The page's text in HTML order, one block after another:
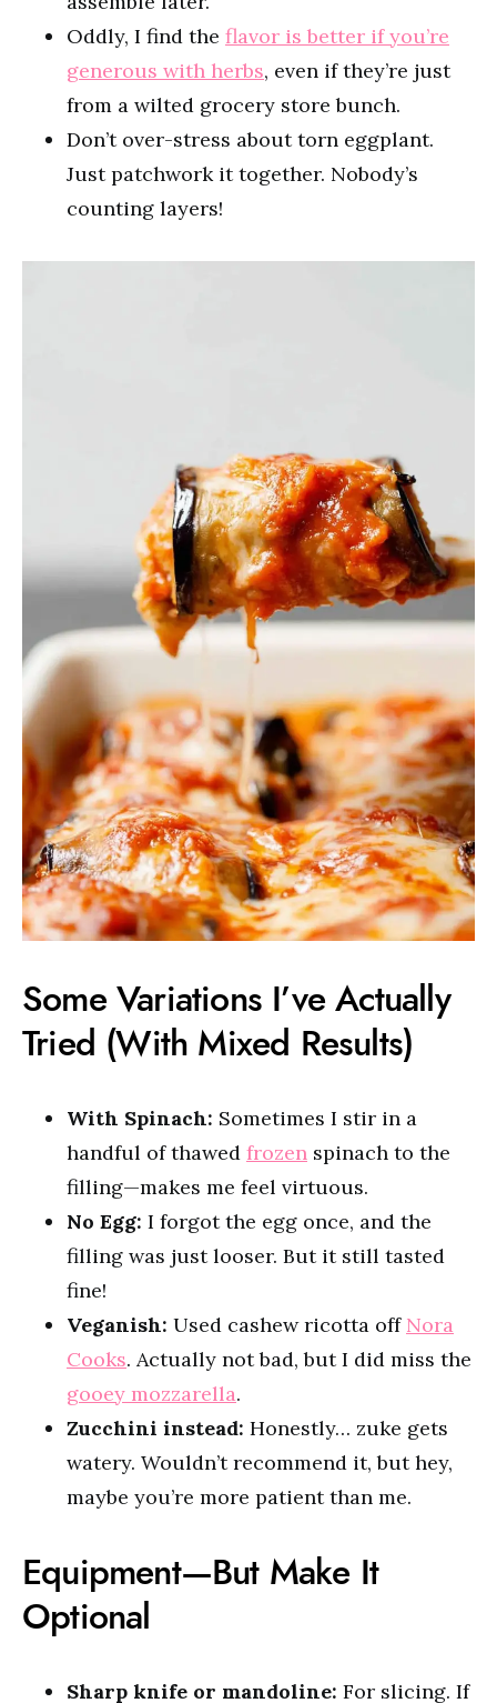
Oddly, I find the flavor is better if you’re
generous with herbs, even if they’re just
from a wilted grocery store bunch.
Don’t over-stress about torn eggplant.
Just patchwork it together. Nobody’s
counting layers!
Some Variations I’ve Actually
Tried (With Mixed Results)
With Spinach: Sometimes I stir in a
handful of thawed frozen spinach to the
filling—makes me feel virtuous.
No Egg: I forgot the egg once, and the
filling was just looser. But it still tasted
fine!
Veganish: Used cashew ricotta off Nora
Cooks. Actually not bad, but I did miss the
gooey mozzarella.
Zucchini instead: Honestly… zuke gets
watery. Wouldn’t recommend it, but hey,
maybe you’re more patient than me.
Equipment—But Make It
Optional
Sharp knife or mandoline: For slicing. If